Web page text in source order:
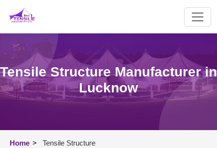
Tensile Structure Manufacturer in
Lucknow
Home > Tensile Structure